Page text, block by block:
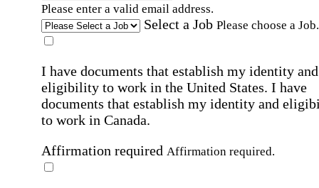
Please enter a valid email address.
Select a Job Please choose a Job.
I have documents that establish my identity and
eligibility to work in the United States. I have
documents that establish my identity and
to work in Canada.
Affirmation required Affirmation required.